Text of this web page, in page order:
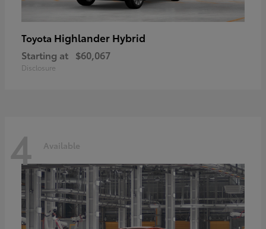
Toyota Highlander Hybrid
Starting at $60,067
Disclosure
4 Available